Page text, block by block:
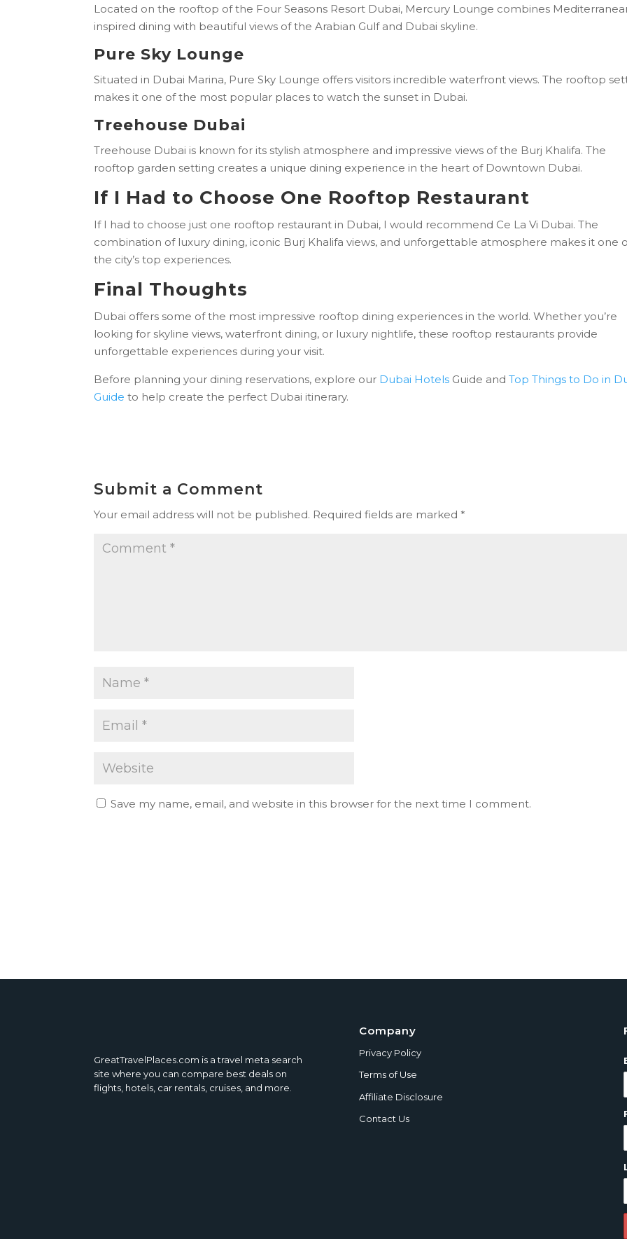
Located on the rooftop of the Four Seasons Resort Dubai, Mercury Lounge combines
inspired dining with beautiful views of the Arabian Gulf and Dubai skyline.
Pure Sky Lounge
Situated in Dubai Marina, Pure Sky Lounge offers visitors incredible waterfront views. The rooftop
makes it one of the most popular places to watch the sunset in Dubai.
Treehouse Dubai
Treehouse Dubai is known for its stylish atmosphere and impressive views of the Burj Khalifa. The
rooftop garden setting creates a unique dining experience in the heart of Downtown Dubai.
If I Had to Choose One Rooftop Restaurant
If I had to choose just one rooftop restaurant in Dubai, I would recommend Ce La Vi Dubai. The
combination of luxury dining, iconic Burj Khalifa views, and unforgettable atmosphere makes it one
the city’s top experiences.
Final Thoughts
Dubai offers some of the most impressive rooftop dining experiences in the world. Whether you’re
looking for skyline views, waterfront dining, or luxury nightlife, these rooftop restaurants provide
unforgettable experiences during your visit.
Before planning your dining reservations, explore our Dubai Hotels Guide andTop Things to Do in
Guide to help create the perfect Dubai itinerary.
Submit a Comment
Your email address will not be published. Required fields are marked *
Save my name, email, and website in this browser for the next time I comment.
GreatTravelPlaces.com is a travel meta search
site where you can compare best deals on
flights, hotels, car rentals, cruises, and more.
Company
Privacy Policy
Terms of Use
Affiliate Disclosure
Contact Us